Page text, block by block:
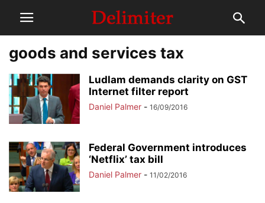
goods and services tax
Ludlam demands clarity on GST
Internet filter report
Daniel Palmer - 16/09/2016
Federal Government introduces
‘Netflix’ tax bill
Daniel Palmer - 11/02/2016